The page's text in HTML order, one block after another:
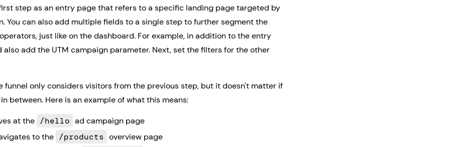
step as an entry page that refers to a specific landing page targeted by
You can also add multiple fields to a single step to further segment the
just like on the dashboard. For example, in addition to the entry
also add the UTM campaign parameter. Next, set the filters for the other
funnel only considers visitors from the previous step, but it doesn't matter if
between. Here is an example of what this means:
at the /hello ad campaign page
to the /products overview page